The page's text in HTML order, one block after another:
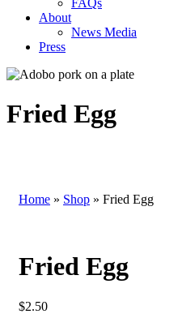
FAQs
About
News Media
Press
Fried Egg
Home » Shop » Fried Egg
Fried Egg
$2.50